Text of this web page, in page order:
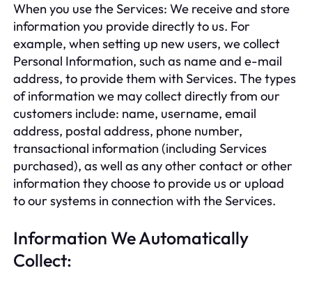
When you use the Services: We receive and store
information you provide directly to us. For
example, when setting up new users, we collect
Personal Information, such as name and e-mail
address, to provide them with Services. The types
of information we may collect directly from our
customers include: name, username, email
address, postal address, phone number,
transactional information (including Services
purchased), as well as any other contact or other
information they choose to provide us or upload
to our systems in connection with the Services.
Information We Automatically
Collect: